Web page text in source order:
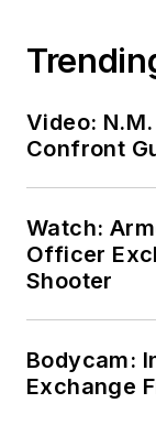
Video:
Confront
Watch:
Officer
Shooter
Bodycam:
Exchange